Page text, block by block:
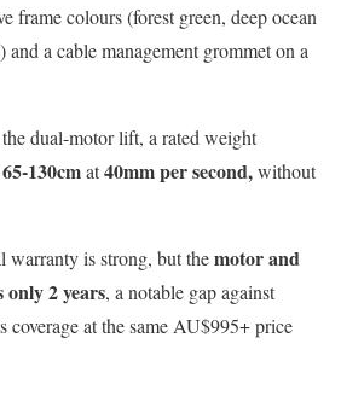
frame colours (forest green, deep ocean
a cable management grommet on a
dual-motor lift, a rated weight
65-130cmat40mm per second,without
warranty is strong, but themotor and
2 years, a notable gap against
coverage at the same AU$995+ price